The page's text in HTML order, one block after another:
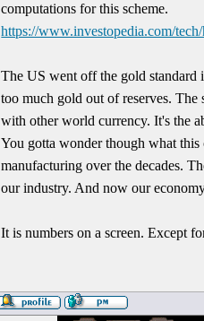
computations for this scheme.
https://www.investopedia.com/
The US went off the gold standard
too much gold out of reserves.
with other world currency. It's the
You gotta wonder though what this
manufacturing over the decades.
our industry. And now our
It is numbers on a screen. Except